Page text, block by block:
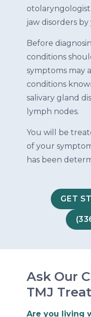
jaw disorders
Before
conditions
symptoms may
conditions
salivary gland
lymph nodes.
You will be
of your
has been
GET
Ask Our
TMJ
Are you living